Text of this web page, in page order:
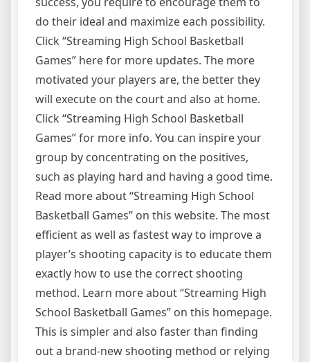
do their ideal and maximize each possibility.
Click “Streaming High School Basketball
Games” here for more updates. The more
motivated your players are, the better they
will execute on the court and also at home.
Click “Streaming High School Basketball
Games” for more info. You can inspire your
group by concentrating on the positives,
such as playing hard and having a good time.
Read more about “Streaming High School
Basketball Games” on this website. The most
efficient as well as fastest way to improve a
player’s shooting capacity is to educate them
exactly how to use the correct shooting
method. Learn more about “Streaming High
School Basketball Games” on this homepage.
This is simpler and also faster than finding
out a brand-new shooting method or relying